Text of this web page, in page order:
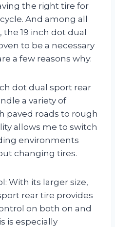
the right tire for
And among all
19 inch dot dual
to be a necessary
a few reasons why:
dot dual sport rear
a variety of
paved roads to rough
allows me to switch
environments
changing tires.
With its larger size,
rear tire provides
on both on and
is especially